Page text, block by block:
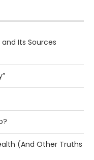
and Its Sources
(And Other Truths